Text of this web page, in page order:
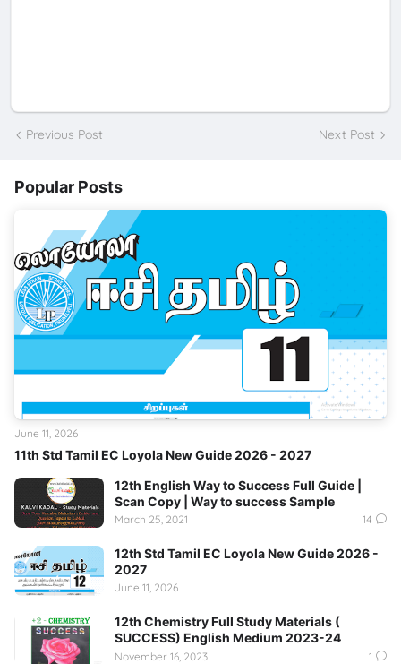
Previous Post Next Post
Popular Posts
11th Std Tamil EC Loyola New Guide 2026 - 2027
June 11, 2026
12th English Way to Success Full Guide |
Scan Copy | Way to success Sample
March 25, 2021 14
12th Std Tamil EC Loyola New Guide 2026 -
2027
June 11, 2026
12th Chemistry Full Study Materials (
SUCCESS) English Medium 2023-24
November 16, 2023 1